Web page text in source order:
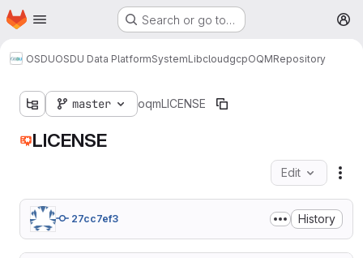
Skip to main content
Homepage Search or go to…
OSDUOSDU Data PlatformSystemLibcloudgcpOQMRepository
master oqmLICENSE
LICENSE
Edit
27cc7ef3 History